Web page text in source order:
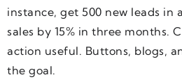
instance, get 500 new leads in
sales by 15% in three months.
action useful. Buttons, blogs,
the goal.